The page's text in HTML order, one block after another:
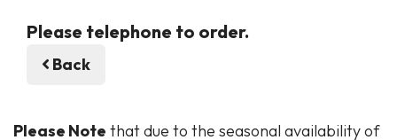
Please telephone to order.
Back
Please Note that due to the seasonal availability of